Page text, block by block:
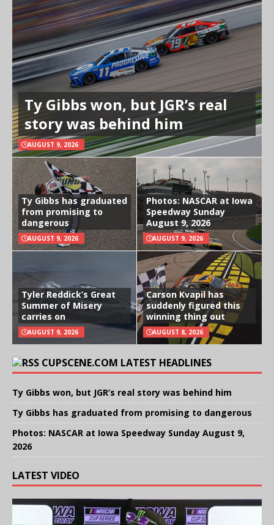
Ty Gibbs won, but JGR’s real
story was behind him
AUGUST 9, 2026
Ty Gibbs has graduated
from promising to
dangerous
AUGUST 9, 2026
Photos: NASCAR at Iowa
Speedway Sunday
August 9, 2026
AUGUST 9, 2026
Tyler Reddick’s Great
Summer of Misery
carries on
AUGUST 9, 2026
Carson Kvapil has
suddenly figured this
winning thing out
AUGUST 8, 2026
CUPSCENE.COM LATEST HEADLINES
Ty Gibbs won, but JGR’s real story was behind him
Ty Gibbs has graduated from promising to dangerous
Photos: NASCAR at Iowa Speedway Sunday August 9,
2026
LATEST VIDEO